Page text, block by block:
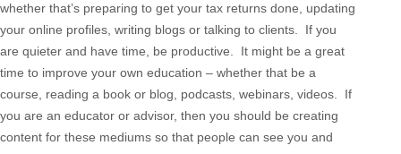
whether that’s preparing to get your tax returns done, updating
your online profiles, writing blogs or talking to clients. If you
are quieter and have time, be productive. It might be a great
time to improve your own education – whether that be a
course, reading a book or blog, podcasts, webinars, videos. If
you are an educator or advisor, then you should be creating
content for these mediums so that people can see you and